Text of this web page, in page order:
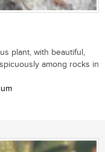
plant, with beautiful,
among rocks in